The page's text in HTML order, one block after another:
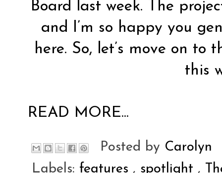
Board last week. The
and I’m so happy you
here. So, let’s move on
this
READ MORE...
Posted by Carolyn
Labels: features , spotlight ,